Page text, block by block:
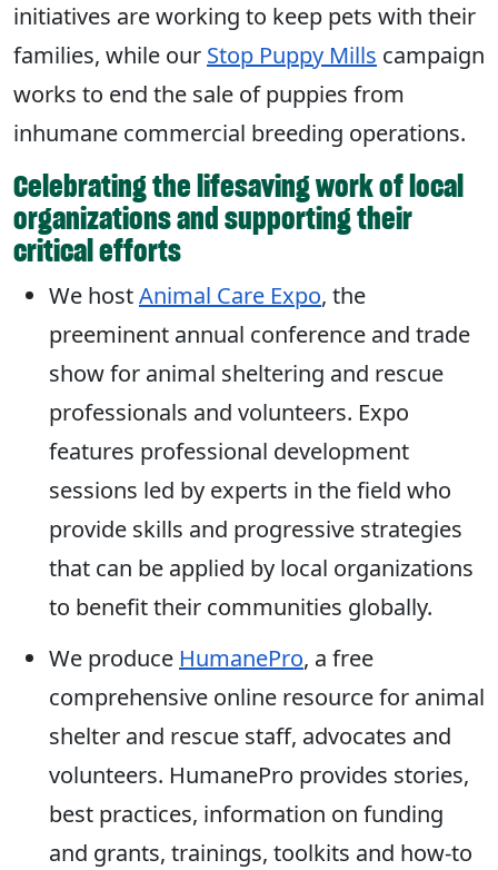
initiatives are working to keep pets with their
families, while our Stop Puppy Mills campaign
works to end the sale of puppies from
inhumane commercial breeding operations.
Celebrating the lifesaving work of local
organizations and supporting their
critical efforts
We hostAnimal Care Expo, the
preeminent annual conference and trade
show for animal sheltering and rescue
professionals and volunteers. Expo
features professional development
sessions led by experts in the field who
provide skills and progressive strategies
that can be applied by local organizations
to benefit their communities globally.
We produce HumanePro, a free
comprehensive online resource for animal
shelter and rescue staff, advocates and
volunteers. HumanePro provides stories,
best practices, information on funding
and grants, trainings, toolkits and how-to